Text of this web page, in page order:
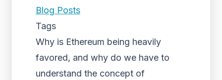
Blog Posts
Tags
Why is Ethereum being heavily
favored, and why do we have to
understand the concept of